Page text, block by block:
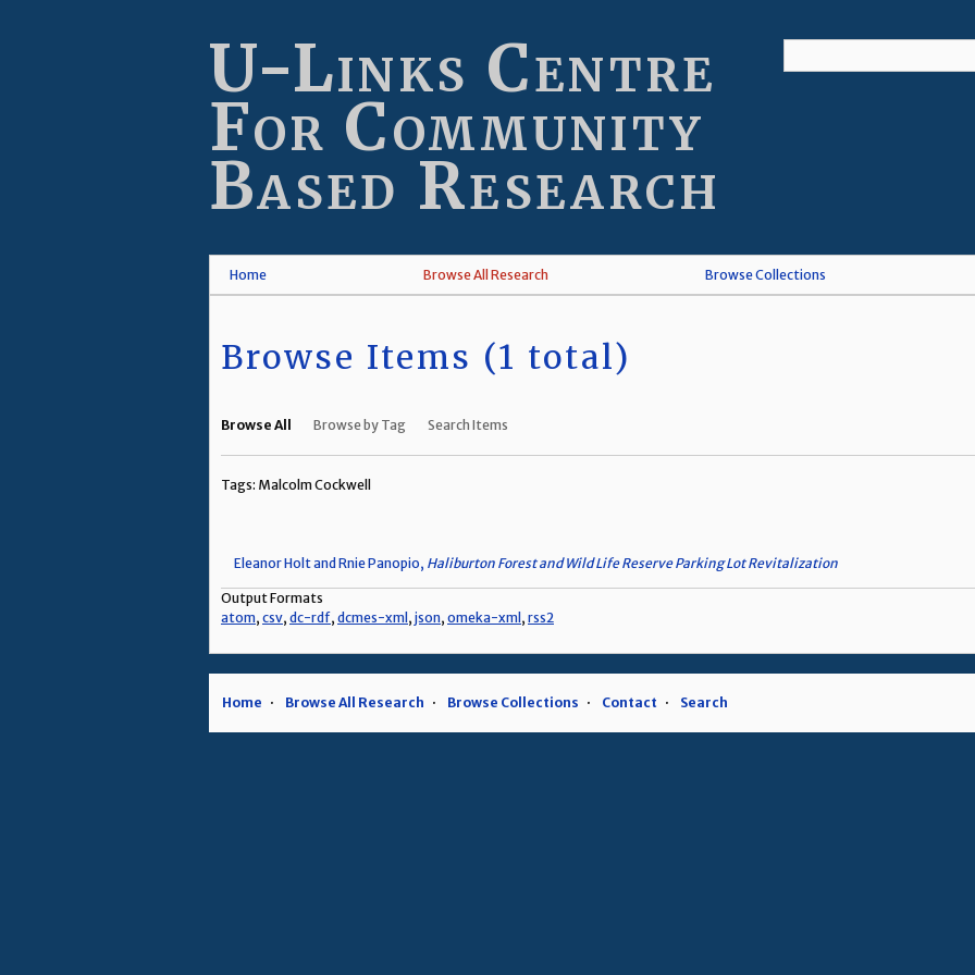
U-Links Centre
For Community
Based Research
Home Browse All Research Browse Collections
Browse Items (1 total)
Browse All Browse by Tag Search Items
Tags: Malcolm Cockwell
Eleanor Holt and Rnie Panopio, Haliburton Forest and Wild Life Reserve Parking Lot Revitalization
Output Formats
atom, csv, dc-rdf, dcmes-xml , json, omeka-xml , rss2
Home Browse All Research Browse Collections Contact Search